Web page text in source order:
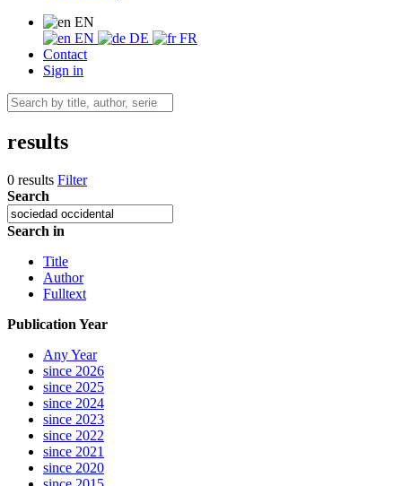
EN
EN
DE
FR
Contact
Sign in
results
0 results Filter
Search
Search in
Title
Author
Fulltext
Publication Year
Any Year
since 2026
since 2025
since 2024
since 2023
since 2022
since 2021
since 2020